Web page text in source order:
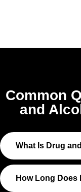
Common
and
What Is Drug
How Long Does